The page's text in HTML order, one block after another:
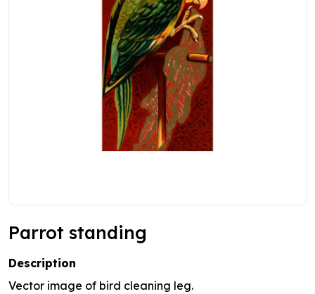
Parrot standing
Description
Vector image of bird cleaning leg.